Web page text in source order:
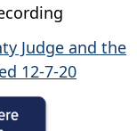
Judge and the
12-7-20